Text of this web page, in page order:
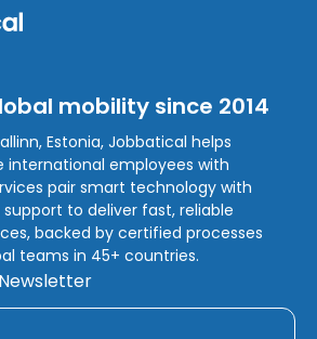
mobility since 2014
Estonia, Jobbatical helps
international employees with
pair smart technology with
to deliver fast, reliable
backed by certified processes
teams in 45+ countries.